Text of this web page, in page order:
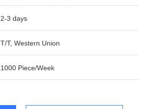
2-3 days
T/T, Western Union
1000 Piece/Week